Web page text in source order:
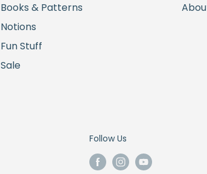
Books & Patterns
Notions
Fun Stuff
Sale
Follow Us